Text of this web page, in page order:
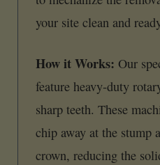
your site clean and
How it Works: Our
feature heavy-duty
sharp teeth. These
chip away at the stump
crown, reducing the